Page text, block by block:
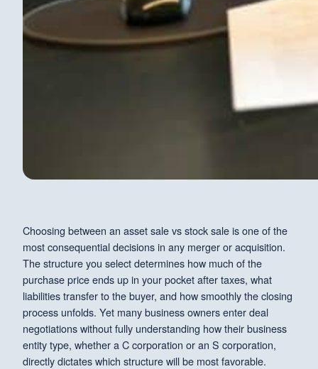
Choosing between an asset sale vs stock sale is one of the
most consequential decisions in any merger or acquisition.
The structure you select determines how much of the
purchase price ends up in your pocket after taxes, what
liabilities transfer to the buyer, and how smoothly the closing
process unfolds. Yet many business owners enter deal
negotiations without fully understanding how their business
entity type, whether a C corporation or an S corporation,
directly dictates which structure will be most favorable.